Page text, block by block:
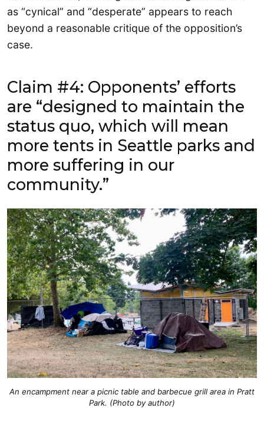
as “cynical” and “desperate” appears to reach
beyond a reasonable critique of the opposition’s
case.
Claim #4: Opponents’ efforts
are “designed to maintain the
status quo, which will mean
more tents in Seattle parks and
more suffering in our
community.”
An encampment near a picnic table and barbecue grill area in Pratt
Park. (Photo by author)